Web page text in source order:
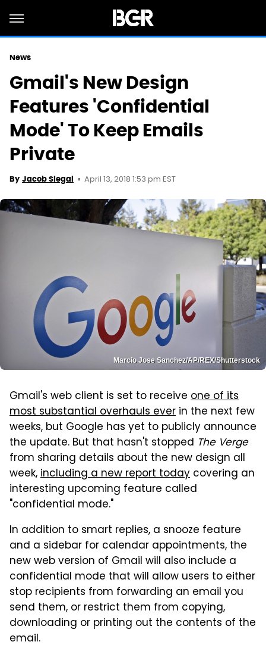
News
Gmail's New Design
Features 'Confidential
Mode' To Keep Emails
Private
By Jacob Siegal April 13, 2018 1:53 pm EST
Marcio Jose Sanchez/AP/REX/Shutterstock
Gmail's web client is set to receive one of its
most substantial overhauls ever in the next few
weeks, but Google has yet to publicly announce
the update. But that hasn't stopped The Verge
from sharing details about the new design all
week,including a new report today covering an
interesting upcoming feature called
"confidential mode."
In addition to smart replies, a snooze feature
and a sidebar for calendar appointments, the
new web version of Gmail will also include a
confidential mode that will allow users to either
stop recipients from forwarding an email you
send them, or restrict them from copying,
downloading or printing out the contents of the
email.